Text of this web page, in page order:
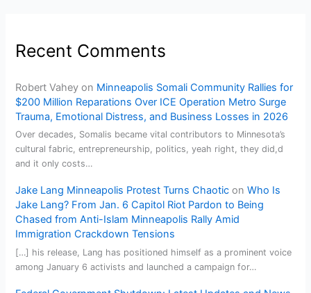
Recent Comments
Robert Vahey on Minneapolis Somali Community Rallies for
$200 Million Reparations Over ICE Operation Metro Surge
Trauma, Emotional Distress, and Business Losses in 2026
Over decades, Somalis became vital contributors to Minnesota’s
cultural fabric, entrepreneurship, politics, yeah right, they did,d
and it only costs…
Jake Lang Minneapolis Protest Turns Chaotic onWho Is
Jake Lang? From Jan. 6 Capitol Riot Pardon to Being
Chased from Anti-Islam Minneapolis Rally Amid
Immigration Crackdown Tensions
[…] his release, Lang has positioned himself as a prominent voice
among January 6 activists and launched a campaign for…